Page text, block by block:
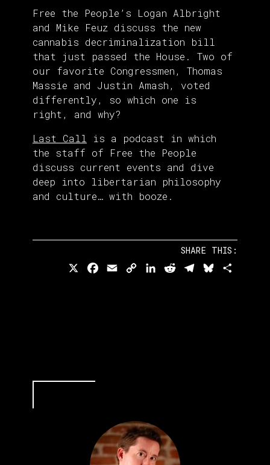
Free the People’s Logan Albright
and Mike Feuz discuss the new
cannabis decriminalization bill
that just passed the House. Two of
our favorite Congressmen, Thomas
Massie and Justin Amash, voted
differently, so which one is
right, and why?
Last Call is a podcast in which
the staff of Free the People
discuss current events and dive
deep into libertarian philosophy
and culture… with booze.
SHARE THIS:
Facebook
EmailCopy LinkedIn
RedditTelegramBluesky